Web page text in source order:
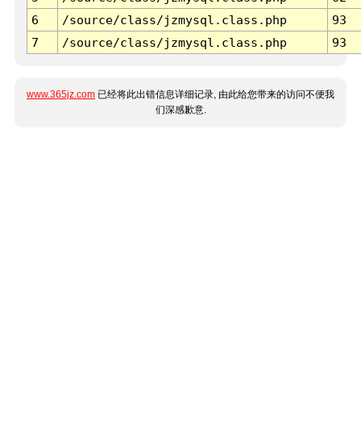
6
/source/class/jzmysql.class.php
93
7
/source/class/jzmysql.class.php 93
www.365jz.com 已经将此出错信息详细记录, 由此给您带来的访问不便我
们深感歉意.